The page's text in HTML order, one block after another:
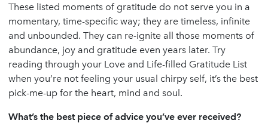
These listed moments of gratitude do not serve you in a
momentary, time-specific way; they are timeless, infinite
and unbounded. They can re-ignite all those moments of
abundance, joy and gratitude even years later. Try
reading through your Love and Life-filled Gratitude List
when you’re not feeling your usual chirpy self, it’s the best
pick-me-up for the heart, mind and soul.
What’s the best piece of advice you’ve ever received?